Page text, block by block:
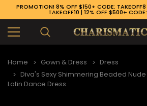
PROMOTION! 8% OFF $150+ CODE:
TAKEOFF10 | 12% OFF $500+
Home Gown & Dress
Dress
Diva's Sexy Shimmering Beaded
Latin Dance Dress